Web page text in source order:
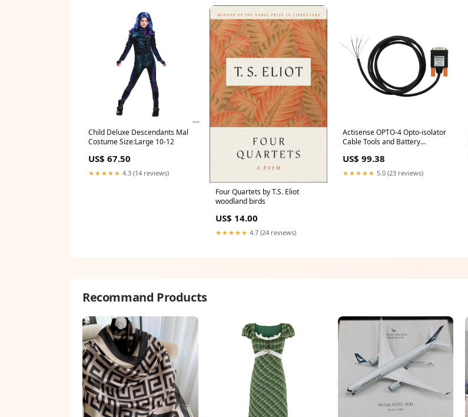
Child Deluxe Descendants Mal
Costume Size:Large 10-12
US$ 67.50
★★★★★ 4.3 (14 reviews)
Four Quartets by T.S. Eliot
woodland birds
US$ 14.00
★★★★★ 4.7 (24 reviews)
Actisense OPTO-4 Opto-isolator
Cable Tools and Battery
US$ 99.38
★★★★★ 5.0 (23 reviews)
Recommand Products